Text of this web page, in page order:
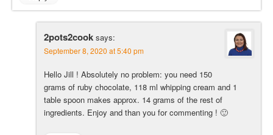
2pots2cook says:
September 8, 2020 at 5:40 pm
Hello Jill ! Absolutely no problem: you need 150
grams of ruby chocolate, 118 ml whipping cream and 1
table spoon makes approx. 14 grams of the rest of
ingredients. Enjoy and than you for commenting ! 🙂